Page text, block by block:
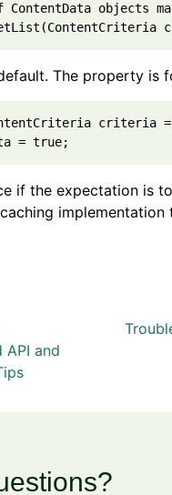
objects
The property is
criteria =
if the expectation is
API and